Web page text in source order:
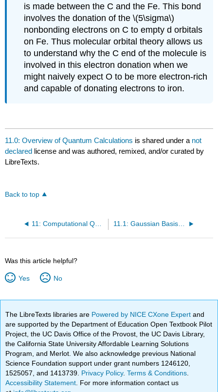
is made between the C and the Fe. This bond
involves the donation of the \(5\sigma\)
nonbonding electrons on C to empty d orbitals
on Fe. Thus molecular orbital theory allows us
to understand why the C end of the molecule is
involved in this electron donation when we
might naively expect O to be more electron-rich
and capable of donating electrons to iron.
11.0: Overview of Quantum Calculations is shared under a not
declared license and was authored, remixed, and/or curated by
LibreTexts.
Back to top
11: Computational Quantum Chemistry 11.1: Gaussian Basis Sets
Was this article helpful?
Yes No
The LibreTexts libraries are Powered by NICE CXone Expertand
are supported by the Department of Education Open Textbook Pilot
Project, the UC Davis Office of the Provost, the UC Davis Library,
the California State University Affordable Learning Solutions
Program, and Merlot. We also acknowledge previous National
Science Foundation support under grant numbers 1246120,
1525057, and 1413739. Privacy Policy.Terms & Conditions
Accessibility Statement . For more information contact us